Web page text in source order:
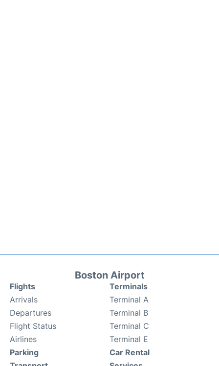
Boston Airport
Flights
Arrivals
Departures
Flight Status
Airlines
Terminals
Terminal A
Terminal B
Terminal C
Terminal E
Parking
Car Rental